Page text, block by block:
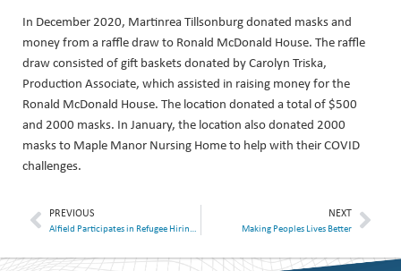
In December 2020, Martinrea Tillsonburg donated masks and
money from a raffle draw to Ronald McDonald House. The raffle
draw consisted of gift baskets donated by Carolyn Triska,
Production Associate, which assisted in raising money for the
Ronald McDonald House. The location donated a total of $500
and 2000 masks. In January, the location also donated 2000
masks to Maple Manor Nursing Home to help with their COVID
challenges.
PREVIOUS
Alfield Participates in Refugee Hiring Event
NEXT
Making Peoples Lives Better